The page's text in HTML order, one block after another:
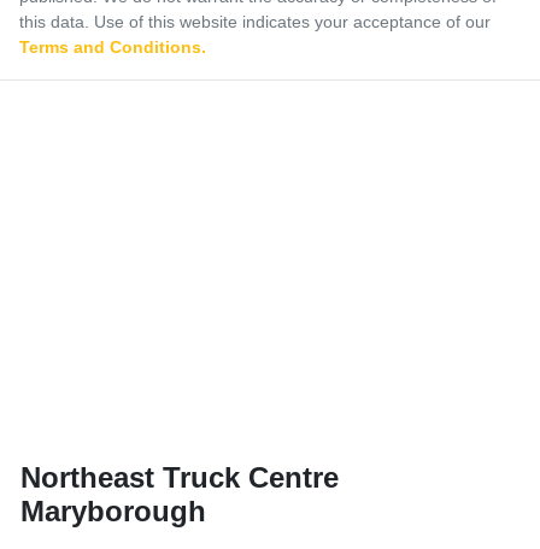
this data. Use of this website indicates your acceptance of our
Terms and Conditions.
Northeast Truck Centre
Maryborough